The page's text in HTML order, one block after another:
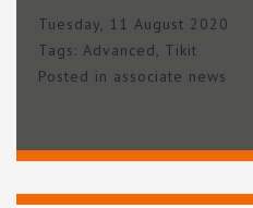
Tuesday, 11 August 2020
Tags: Advanced
Tikit
Posted in associate news